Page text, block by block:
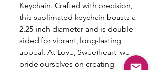
Keychain. Crafted with precision,
this sublimated keychain boasts a
2.25-inch diameter and is double-
sided for vibrant, long-lasting
appeal. At Love, Sweetheart, we
pride ourselves on creating